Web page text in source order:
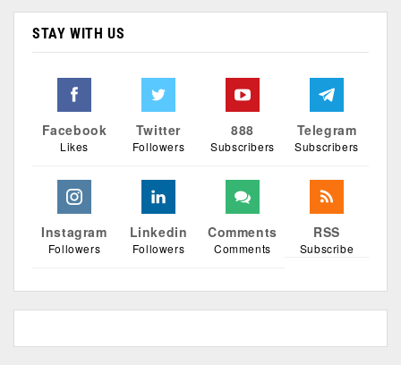
STAY WITH US
Facebook
Likes
Twitter
Followers
888
Subscribers
Telegram
Subscribers
Instagram
Followers
Linkedin
Followers
Comments
Comments
RSS
Subscribe